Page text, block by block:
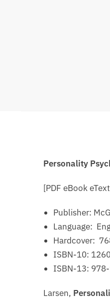
Personality
[PDF eBook
Publisher: ‎
Language: ‎
Hardcover: ‎
ISBN-10: ‎
ISBN-13: ‎
Larsen,